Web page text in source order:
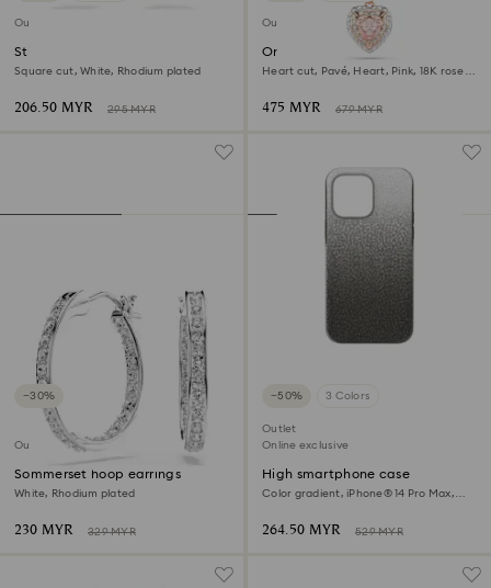
Outlet
Stilla Attract stud earrings
Square cut, White, Rhodium plated
206.50 MYR 295 MYR
Outlet
One pendant
Heart cut, Pavé, Heart, Pink, 18K rose
475 MYR 679 MYR
−30%
Outlet
Sommerset hoop earrings
White, Rhodium plated
230 MYR 329 MYR
−50% 3 Colors
Outlet
Online exclusive
High smartphone case
Color gradient, iPhone® 14 Pro Max,
264.50 MYR 529 MYR